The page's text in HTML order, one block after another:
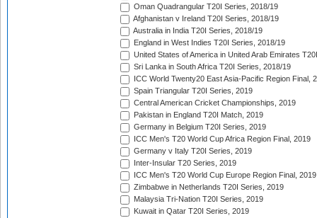
Oman Quadrangular T20I Series, 2018/19
Afghanistan v Ireland T20I Series, 2018/19
Australia in India T20I Series, 2018/19
England in West Indies T20I Series, 2018/19
United States of America in United Arab Emirates
Sri Lanka in South Africa T20I Series, 2018/19
ICC World Twenty20 East Asia-Pacific Region Final,
Spain Triangular T20I Series, 2019
Central American Cricket Championships, 2019
Pakistan in England T20I Match, 2019
Germany in Belgium T20I Series, 2019
ICC Men's T20 World Cup Africa Region Final, 2019
Germany v Italy T20I Series, 2019
Inter-Insular T20 Series, 2019
ICC Men's T20 World Cup Europe Region Final, 2019
Zimbabwe in Netherlands T20I Series, 2019
Malaysia Tri-Nation T20I Series, 2019
Kuwait in Qatar T20I Series, 2019